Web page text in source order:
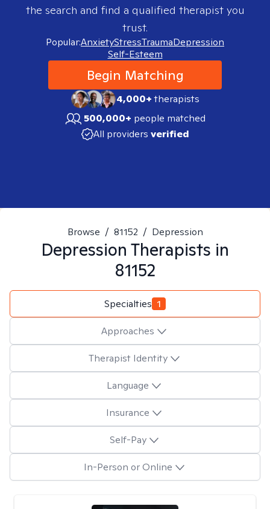
the search and find a qualified therapist you
trust.
Popular:AnxietyStressTraumaDepression
Self-Esteem
Begin Matching
4,000+therapists
500,000+ people matched
All providers verified
Browse / 81152 / Depression
Depression Therapists in
81152
Specialties 1
Approaches
Therapist Identity
Language
Insurance
Self-Pay
In-Person or Online